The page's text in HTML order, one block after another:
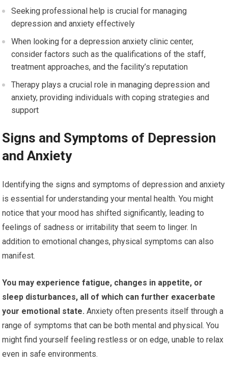
Seeking professional help is crucial for managing
depression and anxiety effectively
When looking for a depression anxiety clinic center,
consider factors such as the qualifications of the staff,
treatment approaches, and the facility’s reputation
Therapy plays a crucial role in managing depression and
anxiety, providing individuals with coping strategies and
support
Signs and Symptoms of Depression
and Anxiety
Identifying the signs and symptoms of depression and anxiety
is essential for understanding your mental health. You might
notice that your mood has shifted significantly, leading to
feelings of sadness or irritability that seem to linger. In
addition to emotional changes, physical symptoms can also
manifest.
You may experience fatigue, changes in appetite, or
sleep disturbances, all of which can further exacerbate
your emotional state. Anxiety often presents itself through a
range of symptoms that can be both mental and physical. You
might find yourself feeling restless or on edge, unable to relax
even in safe environments.